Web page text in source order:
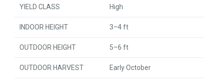
YIELD CLASS High
INDOOR HEIGHT 3–4 ft
OUTDOOR HEIGHT 5–6 ft
OUTDOOR HARVEST Early October